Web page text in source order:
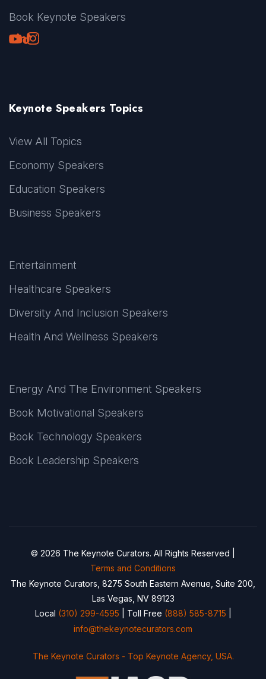
Book Keynote Speakers
Youtube
LinkedIn
TikTok
Instagram
Keynote Speakers Topics
View All Topics
Economy Speakers
Education Speakers
Business Speakers
Entertainment
Healthcare Speakers
Diversity And Inclusion Speakers
Health And Wellness Speakers
Energy And The Environment Speakers
Book Motivational Speakers
Book Technology Speakers
Book Leadership Speakers
© 2026 The Keynote Curators. All Rights Reserved |
Terms and Conditions
The Keynote Curators, 8275 South Eastern Avenue, Suite 200,
Las Vegas, NV 89123
Local (310) 299-4595 | Toll Free (888) 585-8715
info@thekeynotecurators.com
The Keynote Curators - Top Keynote Agency, USA.